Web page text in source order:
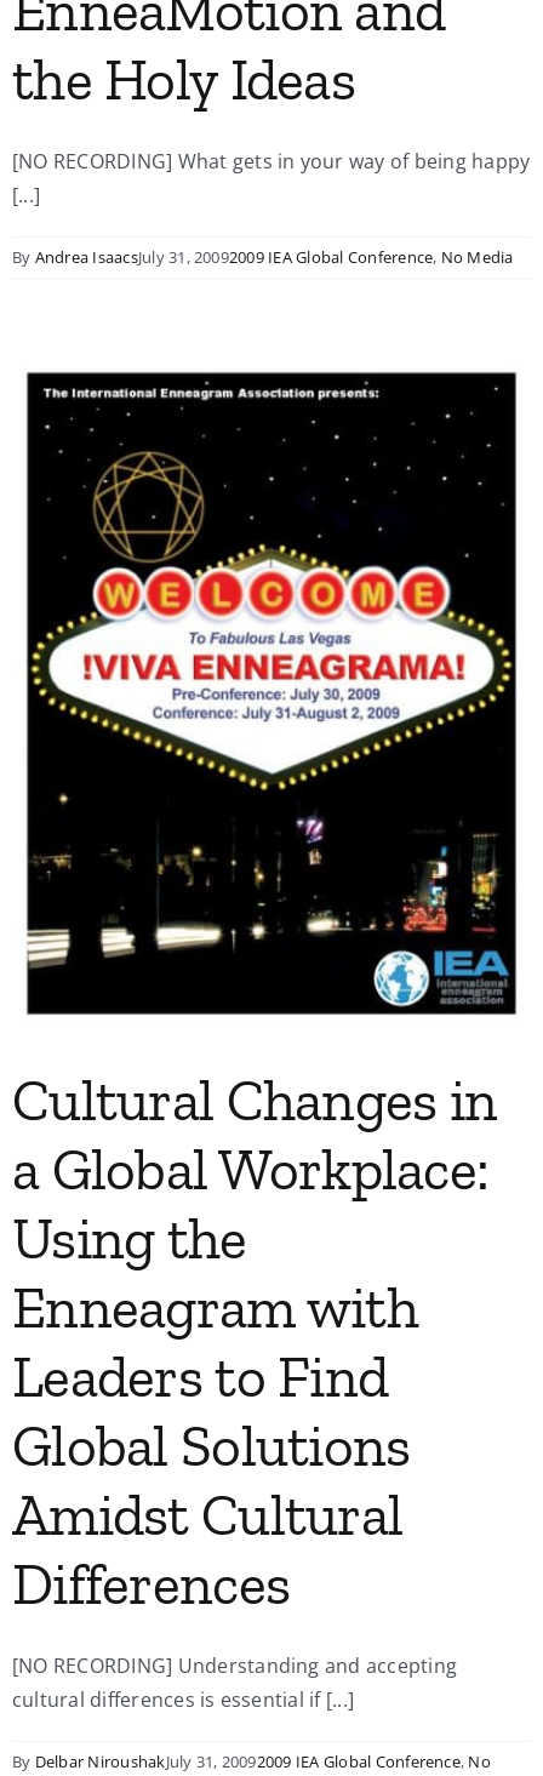
the Holy Ideas
[NO RECORDING] What gets in your way of being happy
[...]
By Andrea IsaacsJuly 31, 20092009 IEA Global Conference, No Media
Cultural Changes in
a Global Workplace:
Using the
Enneagram with
Leaders to Find
Global Solutions
Amidst Cultural
Differences
[NO RECORDING] Understanding and accepting
cultural differences is essential if [...]
By Delbar NiroushakJuly 31, 20092009 IEA Global Conference, No